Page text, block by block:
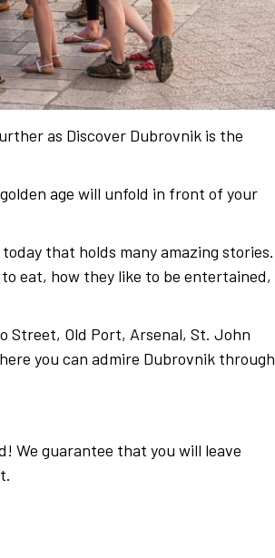
as Discover Dubrovnik is the
age will unfold in front of your
that holds many amazing stories.
eat, how they like to be entertained,
Street, Old Port, Arsenal, St. John
you can admire Dubrovnik through
We guarantee that you will leave